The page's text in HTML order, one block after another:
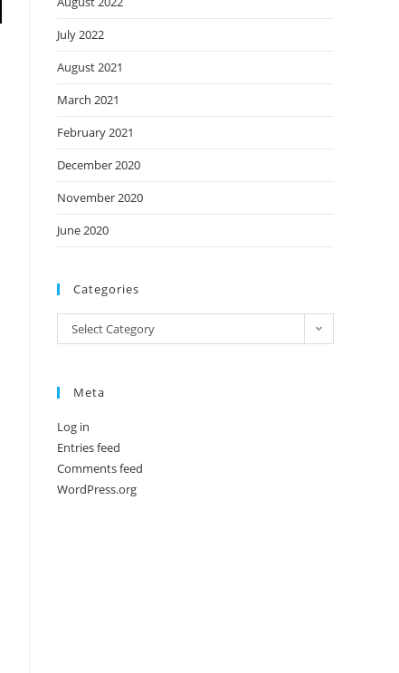
July 2022
August 2021
March 2021
February 2021
December 2020
November 2020
June 2020
Categories
Categories
Select Category
Meta
Log in
Entries feed
Comments feed
WordPress.org